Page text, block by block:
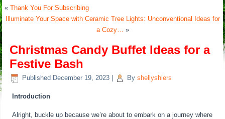
«Thank You For Subscribing
Illuminate Your Space with Ceramic Tree Lights: Unconventional Ideas for
a Cozy… »
Christmas Candy Buffet Ideas for a
Festive Bash
Published December 19, 2023 By shellyshiers
Introduction
Alright, buckle up because we’re about to embark on a journey where